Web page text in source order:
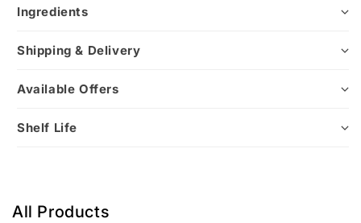
Ingredients
Shipping & Delivery
Available Offers
Shelf Life
All Products